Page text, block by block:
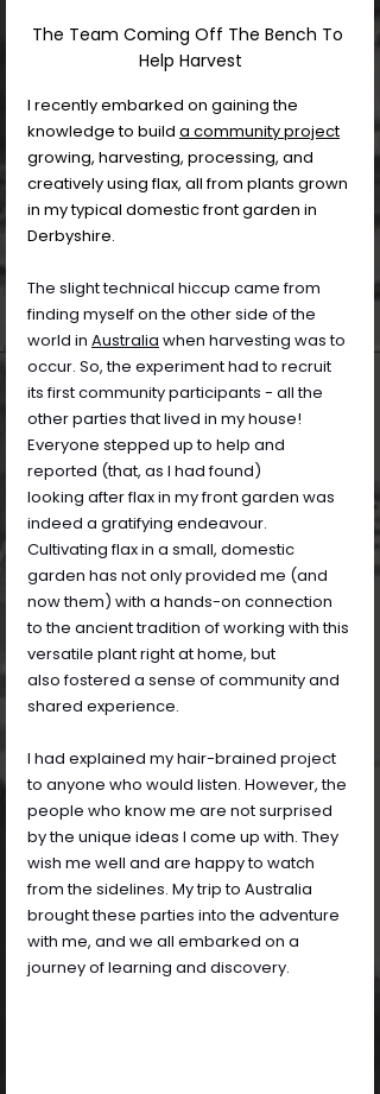
The Team Coming Off The Bench To
Help Harvest
I recently embarked on gaining the
knowledge to build a community project
growing, harvesting, processing, and
creatively using flax, all from plants grown
in my typical domestic front garden in
Derbyshire.
The slight technical hiccup came from
finding myself on the other side of the
world in Australia when harvesting was to
occur. So, the experiment had to recruit
its first community participants - all the
other parties that lived in my house!
Everyone stepped up to help and
reported (that, as I had found)
looking after flax in my front garden was
indeed a gratifying endeavour.
Cultivating flax in a small, domestic
garden has not only provided me (and
now them) with a hands-on connection
to the ancient tradition of working with this
versatile plant right at home, but
also fostered a sense of community and
shared experience.
I had explained my hair-brained project
to anyone who would listen. However, the
people who know me are not surprised
by the unique ideas I come up with. They
wish me well and are happy to watch
from the sidelines. My trip to Australia
brought these parties into the adventure
with me, and we all embarked on a
journey of learning and discovery.